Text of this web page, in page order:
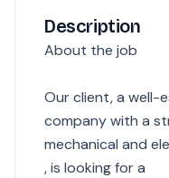
Description
About the job
Our client, a well-
company with a
mechanical and
, is looking for a